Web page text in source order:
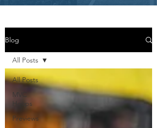
Blog
All Posts
MVC
Hoops
Previews
All Posts